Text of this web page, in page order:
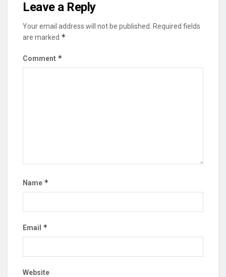
Leave a Reply
Your email address will not be published.
Required fields
are marked *
Comment *
Name *
Email *
Website